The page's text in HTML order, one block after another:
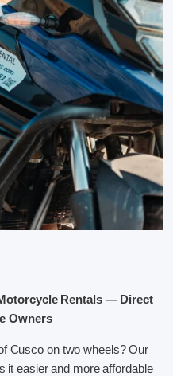
Rentals — Direct
Owners
Cusco on two wheels? Our
it easier and more affordable